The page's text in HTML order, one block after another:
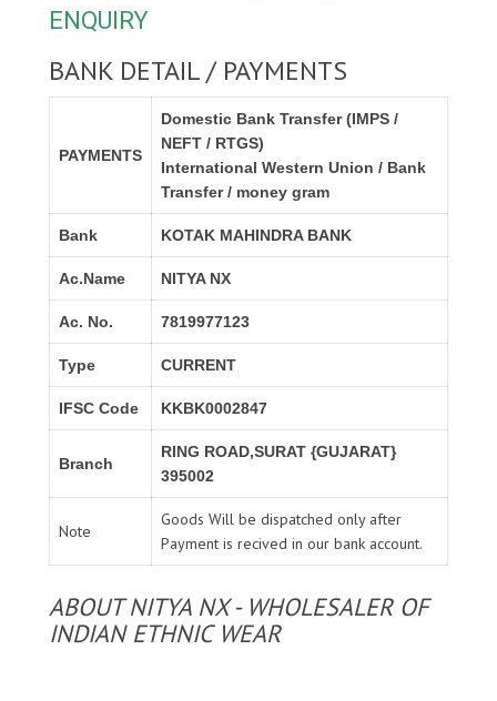
ENQUIRY
BANK DETAIL / PAYMENTS
PAYMENTS
Domestic Bank Transfer (IMPS /
NEFT / RTGS)
International Western Union / Bank
Transfer / money gram
Bank KOTAK MAHINDRA BANK
Ac.Name NITYA NX
Ac. No. 7819977123
Type CURRENT
IFSC Code KKBK0002847
Branch
RING ROAD,SURAT {GUJARAT}
395002
Note
Goods Will be dispatched only after
Payment is recived in our bank account.
ABOUT NITYA NX - WHOLESALER OF
INDIAN ETHNIC WEAR